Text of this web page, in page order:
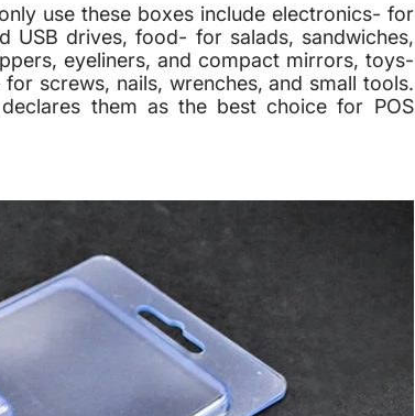
use these boxes include electronics- for
USB drives, food- for salads, sandwiches,
eyeliners, and compact mirrors, toys-
screws, nails, wrenches, and small tools.
them as the best choice for POS